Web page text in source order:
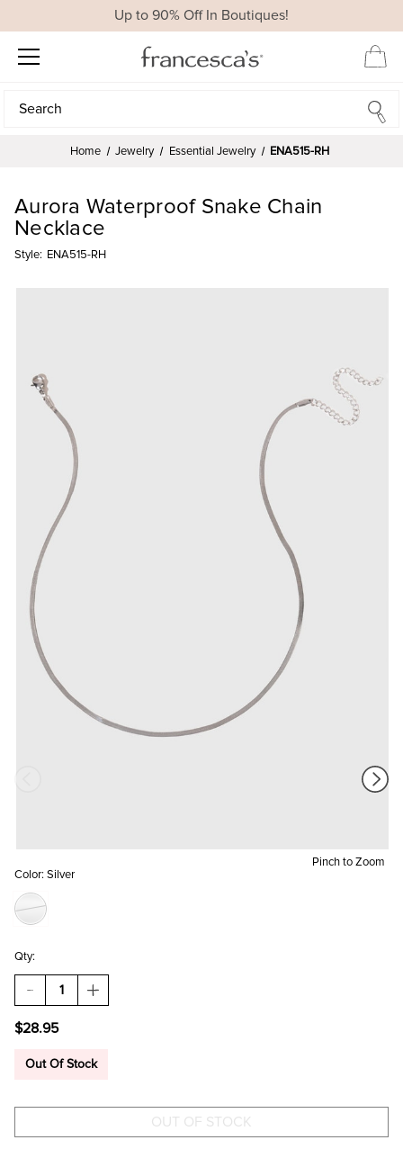
Up to 90% Off In Boutiques!
Search
Search
Home Jewelry Essential Jewelry ENA515-RH
Pinch to Zoom
Aurora Waterproof Snake Chain
Necklace
Style: ENA515-RH
Color: Silver
Qty:
DECREASE
QUANTITY
AURORA
SNAKE
INCREASE
QUANTITY
SNAKE
$28.95
Out Of Stock